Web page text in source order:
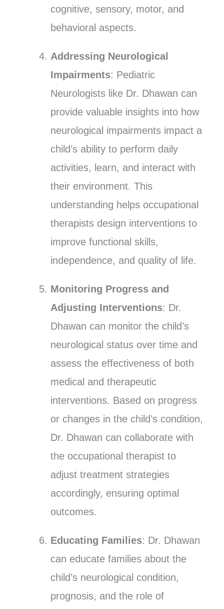
cognitive, sensory, motor, and
behavioral aspects.
Addressing Neurological
Impairments: Pediatric
Neurologists like Dr. Dhawan can
provide valuable insights into how
neurological impairments impact a
child’s ability to perform daily
activities, learn, and interact with
their environment. This
understanding helps occupational
therapists design interventions to
improve functional skills,
independence, and quality of life.
Monitoring Progress and
Adjusting Interventions: Dr.
Dhawan can monitor the child’s
neurological status over time and
assess the effectiveness of both
medical and therapeutic
interventions. Based on progress
or changes in the child’s condition,
Dr. Dhawan can collaborate with
the occupational therapist to
adjust treatment strategies
accordingly, ensuring optimal
outcomes.
Educating Families: Dr. Dhawan
can educate families about the
child’s neurological condition,
prognosis, and the role of